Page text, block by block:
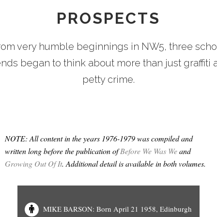
PROSPECTS
very humble beginnings in NW5, three
began to think about more than just graffiti
petty crime.
NOTE: All content in the years 1976-1979 was compiled and
written long before the publication ofBefore We Was Weand
Growing Out Of It. Additional detail is available in both volumes.
MIKE BARSON: Born April 21 1958, Edinburgh